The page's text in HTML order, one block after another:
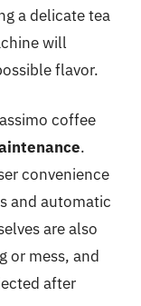
a delicate tea
will
flavor.
coffee
.
convenience
and automatic
are also
or mess, and
after